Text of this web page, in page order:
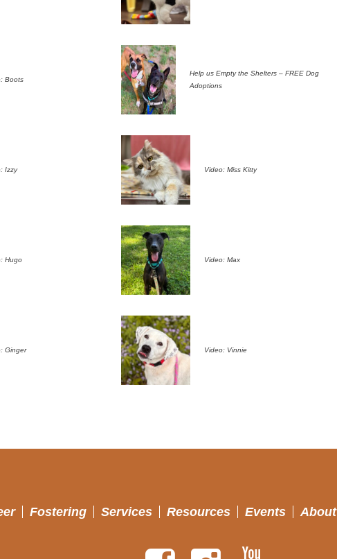
Boots
Help us Empty the Shelters – FREE Dog
Adoptions
Izzy Video: Miss Kitty
Hugo Video: Max
Ginger Video: Vinnie
Fostering Services Resources Events About